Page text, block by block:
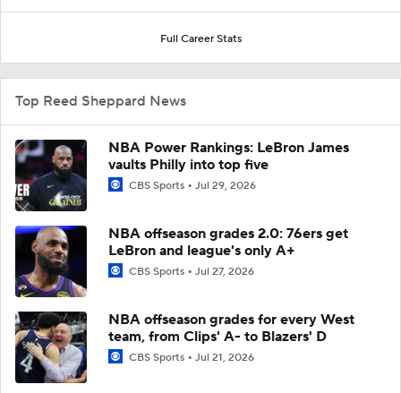
Full Career Stats
Top Reed Sheppard News
NBA Power Rankings: LeBron James
vaults Philly into top five
CBS Sports Jul 29, 2026
NBA offseason grades 2.0: 76ers get
LeBron and league's only A+
CBS Sports Jul 27, 2026
NBA offseason grades for every West
team, from Clips' A- to Blazers' D
CBS Sports Jul 21, 2026